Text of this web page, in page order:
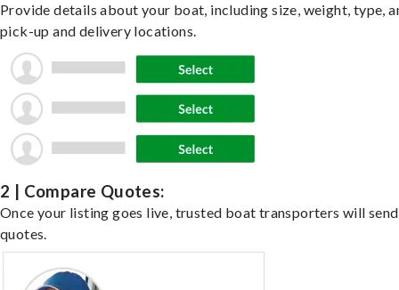
Provide details about your boat, including size, weight, type,
pick-up and delivery locations.
2 | Compare Quotes:
Once your listing goes live, trusted boat transporters will send
quotes.